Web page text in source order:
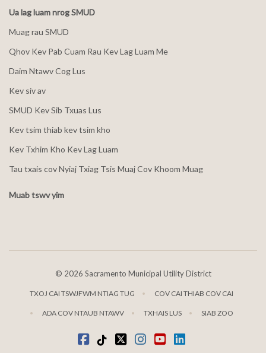
Ua lag luam nrog SMUD
Muag rau SMUD
Qhov Kev Pab Cuam Rau Kev Lag Luam Me
Daim Ntawv Cog Lus
Kev siv av
SMUD Kev Sib Txuas Lus
Kev tsim thiab kev tsim kho
Kev Txhim Kho Kev Lag Luam
Tau txais cov Nyiaj Txiag Tsis Muaj Cov Khoom Muag
Muab tswv yim
© 2026 Sacramento Municipal Utility District
TXOJ CAI TSWJFWM NTIAG TUG COV CAI THIAB COV CAI
ADA COV NTAUB NTAWV TXHAIS LUS SIAB ZOO
Facebook
TiktoktwitterInstagram
youtubeLinkedIn